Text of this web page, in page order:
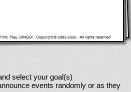
select your goal(s)
events randomly or as they